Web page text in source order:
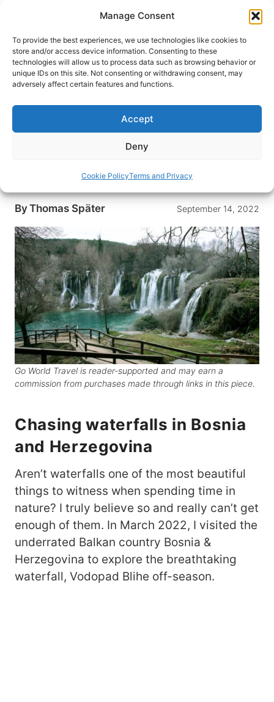
Manage Consent
To provide the best experiences, we use technologies like cookies to
store and/or access device information. Consenting to these
technologies will allow us to process data such as browsing behavior or
unique IDs on this site. Not consenting or withdrawing consent, may
adversely affect certain features and functions.
Accept
Deny
Cookie PolicyTerms and Privacy
content
HOME›DESTINATIONS›EUROPE›BOSNIA-
HERZEGOVINA
When Traveling Bosnia and
Herzegovina
Waterfalls, a must visit when traveling to Bosnia
ByThomas Später September 14, 2022
Go World Travel is reader-supported and may earn a
commission from purchases made through links in this piece.
Chasing waterfalls in Bosnia
and Herzegovina
Aren’t waterfalls one of the most beautiful
things to witness when spending time in
nature? I truly believe so and really can’t get
enough of them. In March 2022, I visited the
underrated Balkan country Bosnia &
Herzegovina to explore the breathtaking
waterfall, Vodopad Blihe off-season.